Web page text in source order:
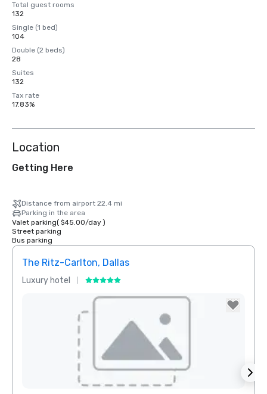
Total guest rooms
132
Single (1 bed)
104
Double (2 beds)
28
Suites
132
Tax rate
17.83%
Location
Getting Here
Distance from airport 22.4 mi
Parking in the area
Valet parking( $45.00/day)
Street parking
Bus parking
The Ritz-Carlton, Dallas
Luxury hotel